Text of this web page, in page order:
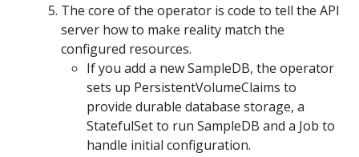
The core of the operator is code to tell the API
server how to make reality match the
configured resources.
If you add a new SampleDB, the operator
sets up PersistentVolumeClaims to
provide durable database storage, a
StatefulSet to run SampleDB and a Job to
handle initial configuration.